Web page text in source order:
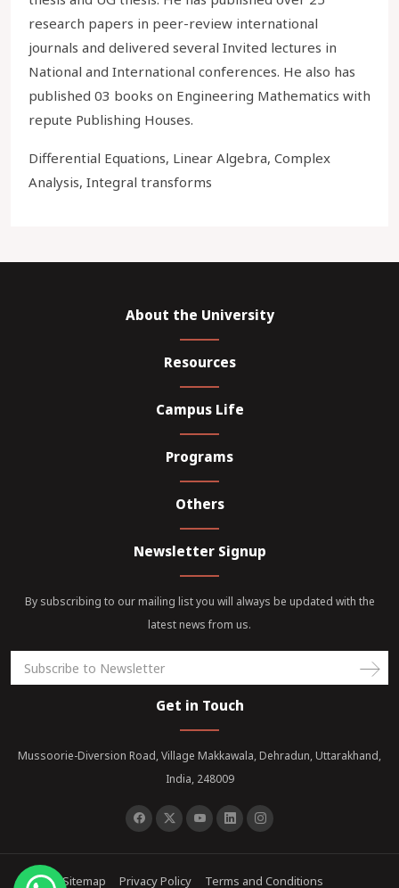
research papers in peer-review international
journals and delivered several Invited lectures in
National and International conferences. He also has
published 03 books on Engineering Mathematics with
repute Publishing Houses.
Differential Equations, Linear Algebra, Complex
Analysis, Integral transforms
About the University
Resources
Campus Life
Programs
Others
Newsletter Signup
By subscribing to our mailing list you will always be updated with the
latest news from us.
Get in Touch
Mussoorie-Diversion Road, Village Makkawala, Dehradun, Uttarakhand,
India, 248009
Sitemap Privacy Policy Terms and Conditions